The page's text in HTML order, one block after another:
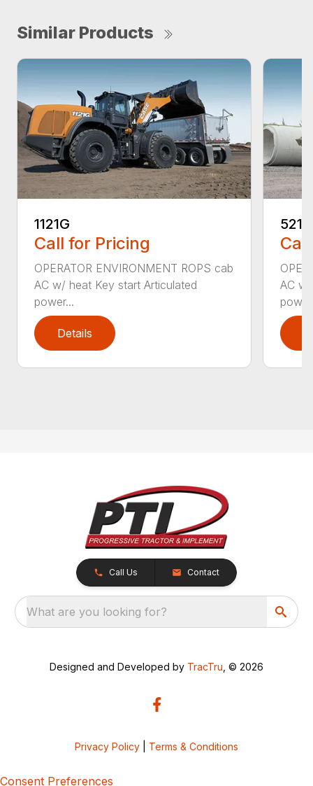
Similar Products
1121G
Call for Pricing
OPERATOR ENVIRONMENT ROPS cab
AC w/ heat Key start Articulated
power...
Details
521G
AC
Call Us Contact
What are you looking for?
Designed and Developed by TracTru , © 2026
Privacy Policy Terms & Conditions
Consent Preferences